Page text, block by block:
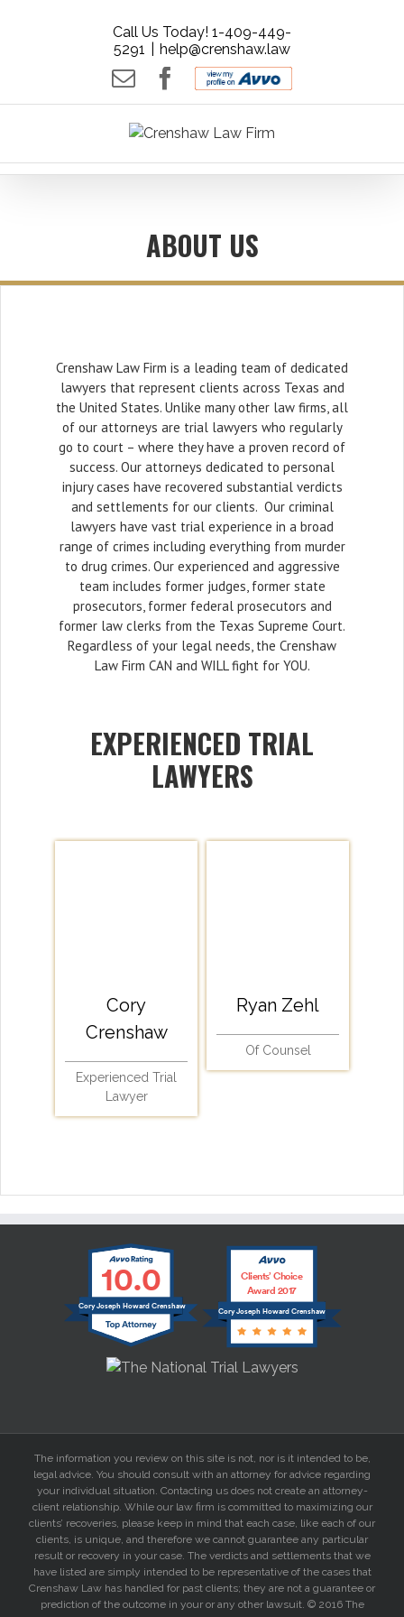
Call Us Today! 1-409-449-
5291
help@crenshaw.law
Email Facebook
AVVO
-
Rate
Lawyer.
Legal
Advice.
ABOUT US
Crenshaw Law Firm is a leading team of dedicated
lawyers that represent clients across Texas and
the United States. Unlike many other law firms, all
of our attorneys are trial lawyers who regularly
go to court – where they have a proven record of
success. Our attorneys dedicated to personal
injury cases have recovered substantial verdicts
and settlements for our clients. Our criminal
lawyers have vast trial experience in a broad
range of crimes including everything from murder
to drug crimes. Our experienced and aggressive
team includes former judges, former state
prosecutors, former federal prosecutors and
former law clerks from the Texas Supreme Court.
Regardless of your legal needs, the Crenshaw
Law Firm CAN and WILL fight for YOU.
EXPERIENCED TRIAL
LAWYERS
Cory
Crenshaw
Experienced Trial
Lawyer
Ryan Zehl
Of Counsel
10.0
Cory Joseph Howard Crenshaw Cory Joseph Howard Crenshaw
Clients’ Choice
Award 2017
The information you review on this site is not, nor is it intended to be,
legal advice. You should consult with an attorney for advice regarding
your individual situation. Contacting us does not create an attorney-
client relationship. While our law firm is committed to maximizing our
clients’ recoveries, please keep in mind that each case, like each of our
clients, is unique, and therefore we cannot guarantee any particular
result or recovery in your case. The verdicts and settlements that we
have listed are simply intended to be representative of the cases that
Crenshaw Law has handled for past clients; they are not a guarantee or
prediction of the outcome in your or any other lawsuit. © 2016 The